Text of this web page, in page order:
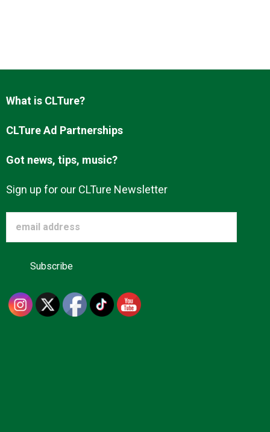
What is CLTure?
CLTure Ad Partnerships
Got news, tips, music?
Sign up for our CLTure Newsletter